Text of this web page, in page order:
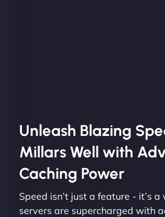
Unleash Blazing
Millars Well with
Caching Power
Speed isn’t just a feature - it’s a
servers are supercharged with